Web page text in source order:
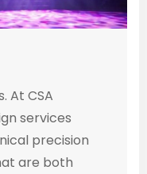
At CSA
services
precision
are both